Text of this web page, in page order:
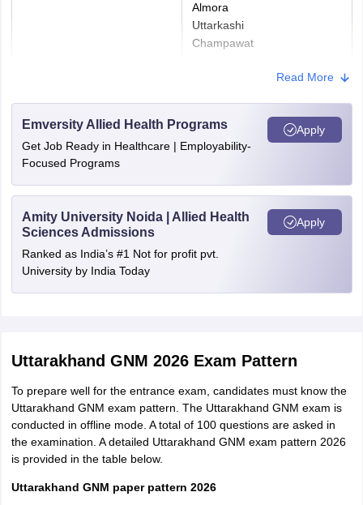
Almora
Uttarkashi
Champawat
Read More
Emversity Allied Health Programs
Get Job Ready in Healthcare | Employability-
Focused Programs
Apply
Amity University Noida | Allied Health
Sciences Admissions
Ranked as India’s #1 Not for profit pvt.
University by India Today
Apply
Uttarakhand GNM 2026 Exam Pattern
To prepare well for the entrance exam, candidates must know the
Uttarakhand GNM exam pattern. The Uttarakhand GNM exam is
conducted in offline mode. A total of 100 questions are asked in
the examination. A detailed Uttarakhand GNM exam pattern 2026
is provided in the table below.
Uttarakhand GNM paper pattern 2026